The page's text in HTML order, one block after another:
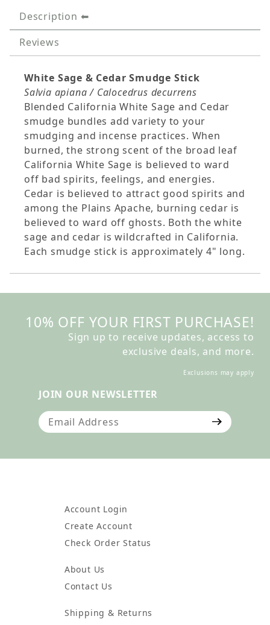
Description
Reviews
White Sage & Cedar Smudge Stick
Salvia apiana / Calocedrus decurrens
Blended California White Sage and Cedar
smudge bundles add variety to your
smudging and incense practices. When
burned, the strong scent of the broad leaf
California White Sage is believed to ward
off bad spirits, feelings, and energies.
Cedar is believed to attract good spirits and
among the Plains Apache, burning cedar is
believed to ward off ghosts. Both the white
sage and cedar is wildcrafted in California.
Each smudge stick is approximately 4" long.
10% OFF YOUR FIRST PURCHASE!
Sign up to receive updates, access to
exclusive deals, and more.
Exclusions may apply
JOIN OUR NEWSLETTER
Join Our Newsletter
Account Login
Create Account
Check Order Status
About Us
Contact Us
Shipping & Returns